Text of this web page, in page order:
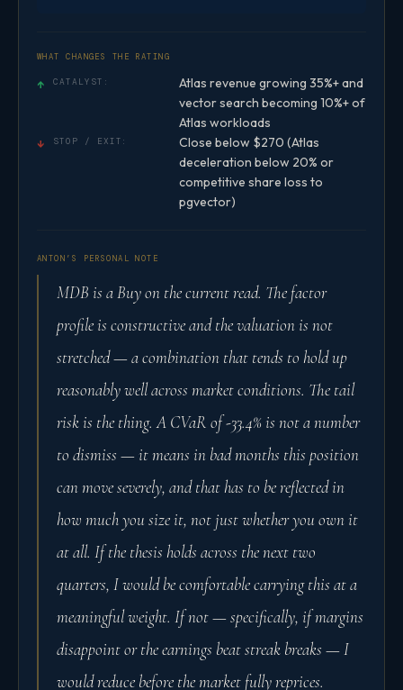
WHAT CHANGES THE RATING
↑ CATALYST:
Atlas revenue growing 35%+ and
vector search becoming 10%+ of
Atlas workloads
↓ STOP / EXIT:
Close below $270 (Atlas
deceleration below 20% or
competitive share loss to
pgvector)
ANTON’S PERSONAL NOTE
MDB is a Buy on the current read. The factor
profile is constructive and the valuation is not
stretched — a combination that tends to hold up
reasonably well across market conditions. The tail
risk is the thing. A CVaR of -33.4% is not a number
to dismiss — it means in bad months this position
can move severely, and that has to be reflected in
how much you size it, not just whether you own it
at all. If the thesis holds across the next two
quarters, I would be comfortable carrying this at a
meaningful weight. If not — specifically, if margins
disappoint or the earnings beat streak breaks — I
would reduce before the market fully reprices.